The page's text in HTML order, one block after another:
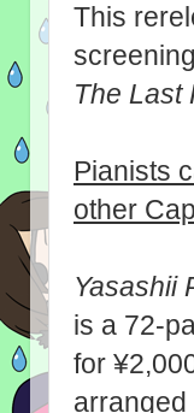
This
The Last
Pianists
other
Yasashii
is a 72-
for